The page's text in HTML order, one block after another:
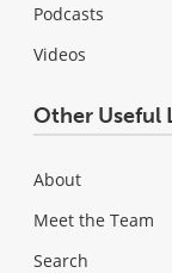
Podcasts
Videos
Other Useful
About
Meet the Team
Search